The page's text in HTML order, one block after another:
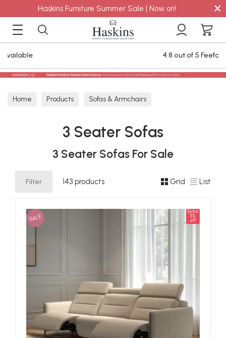
Haskins Furniture Summer Sale | Now on! ×
4.8 out of 5 Feefo Reviews
Home Products Sofas & Armchairs
3 Seater Sofas
3 Seater Sofas For Sale
Filter 143 products Grid List
SALE
Extra
5%
off